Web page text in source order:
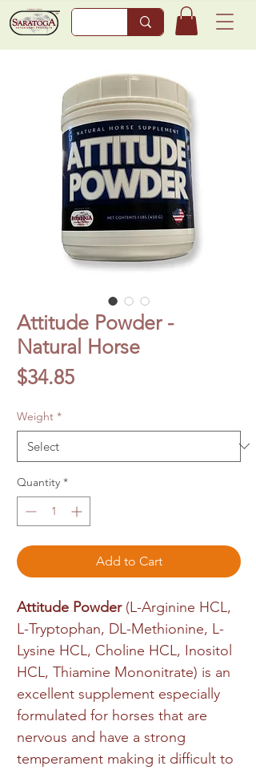
Attitude Powder -
Natural Horse
$34.85Price
Weight *
Quantity *
Add to Cart
Attitude Powder(L-Arginine HCL,
L-Tryptophan, DL-Methionine, L-
Lysine HCL, Choline HCL, Inositol
HCL, Thiamine Mononitrate) is an
excellent supplement especially
formulated for horses that are
nervous and have a strong
temperament making it difficult to